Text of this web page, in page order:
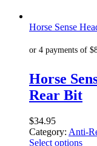
Horse Sense
Horse
Rear Bit
$34.95
Category: Anti-
Select options